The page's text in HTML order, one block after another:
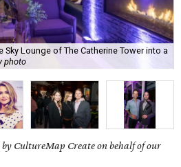
Lounge of The Catherine Tower into a
photo
CultureMap Create on behalf of our